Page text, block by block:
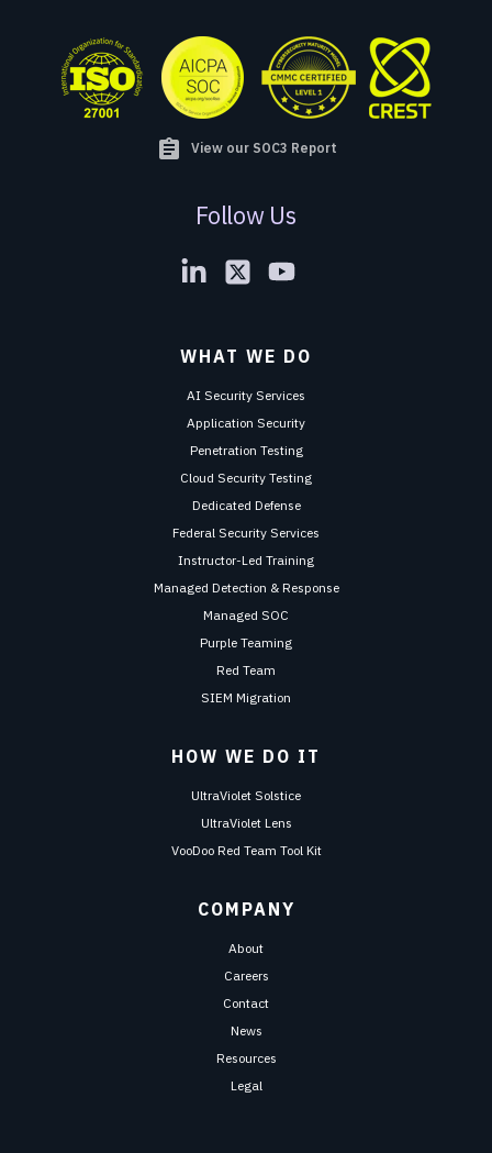
assignment View our SOC3 Report
Follow Us
WHAT WE DO
AI Security Services
Application Security
Penetration Testing
Cloud Security Testing
Dedicated Defense
Federal Security Services
Instructor-Led Training
Managed Detection & Response
Managed SOC
Purple Teaming
Red Team
SIEM Migration
HOW WE DO IT
UltraViolet Solstice
UltraViolet Lens
VooDoo Red Team Tool Kit
COMPANY
About
Careers
Contact
News
Resources
Legal